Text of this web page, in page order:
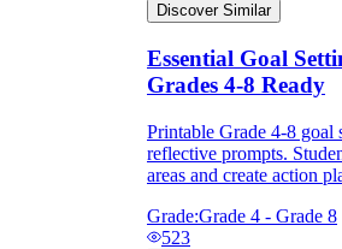
Discover Similar
Essential Goal
Grades 4-8 Ready
Printable Grade 4-8
reflective prompts.
areas and create action
Grade:Grade 4 - Grade 8
523